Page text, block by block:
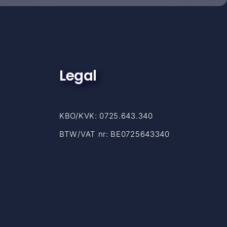
Legal
KBO/KVK: 0725.643.340
BTW/VAT nr: BE0725643340